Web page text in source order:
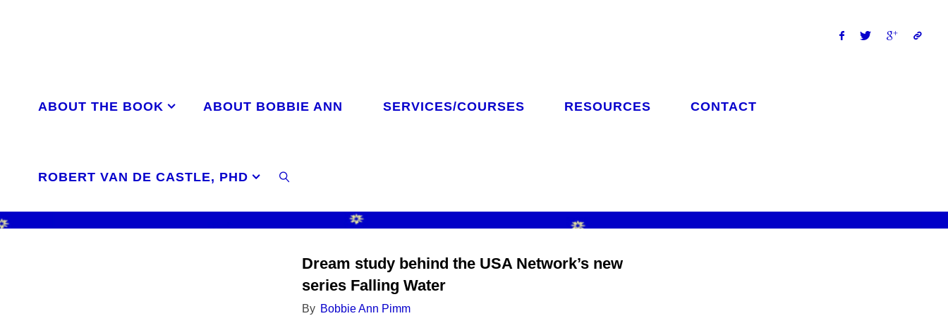
ABOUT THE BOOK ABOUT BOBBIE ANN SERVICES/COURSES RESOURCES CONTACT
ROBERT VAN DE CASTLE, PHD
Dream study behind the USA Network’s new
series Falling Water
By Bobbie Ann Pimm